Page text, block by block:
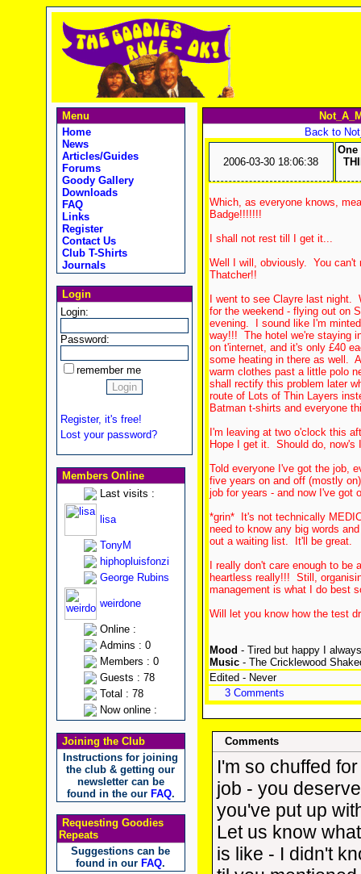
Menu
Home
News
Articles/Guides
Forums
Goody Gallery
Downloads
FAQ
Links
Register
Contact Us
Club T-Shirts
Journals
Login
Login:
Password:
remember me
Register, it's free!
Lost your password?
Members Online
Last visits :
lisa
TonyM
hiphopluisfonzi
George Rubins
weirdone
Online :
Admins : 0
Members : 0
Guests : 78
Total : 78
Now online :
Joining the Club
Instructions for joining
the club & getting our
newsletter can be
found in the our FAQ.
Requesting Goodies
Repeats
Suggestions can be
found in our FAQ.
Back to
2006-03-30 18:06:38
One
Which, as everyone knows,
Badge!!!!!!!
I shall not rest till I get it...
Well I will, obviously. You can't
Thatcher!!
I went to see Clayre last night.
for the weekend - flying out on
evening. I sound like I'm
way!!! The hotel we're staying
on t'internet, and it's only £40
some heating in there as well.
warm clothes past a little polo
shall rectify this problem later
route of Lots of Thin Layers
Batman t-shirts and everyone
I'm leaving at two o'clock this
Hope I get it. Should do, now's
Told everyone I've got the job,
five years on and off (mostly
job for years - and now I've got
*grin* It's not technically
need to know any big words
out a waiting list. It'll be great.
I really don't care enough to
heartless really!!! Still,
management is what I do best
Will let you know how the test
Mood - Tired but happy I
Music- The Cricklewood
Edited - Never
3 Comments
Comments
I'm so chuffed
job - you
you've put up
Let us know
is like - I didn't